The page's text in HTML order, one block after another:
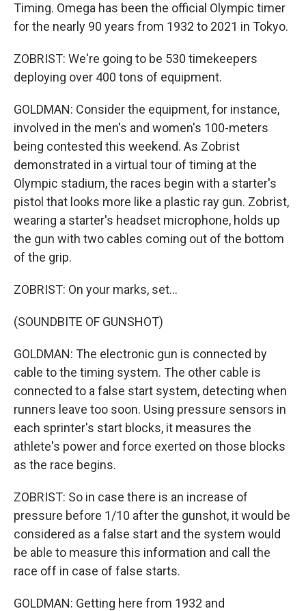
Timing. Omega has been the official Olympic timer
for the nearly 90 years from 1932 to 2021 in Tokyo.
ZOBRIST: We're going to be 530 timekeepers
deploying over 400 tons of equipment.
GOLDMAN: Consider the equipment, for instance,
involved in the men's and women's 100-meters
being contested this weekend. As Zobrist
demonstrated in a virtual tour of timing at the
Olympic stadium, the races begin with a starter's
pistol that looks more like a plastic ray gun. Zobrist,
wearing a starter's headset microphone, holds up
the gun with two cables coming out of the bottom
of the grip.
ZOBRIST: On your marks, set...
(SOUNDBITE OF GUNSHOT)
GOLDMAN: The electronic gun is connected by
cable to the timing system. The other cable is
connected to a false start system, detecting when
runners leave too soon. Using pressure sensors in
each sprinter's start blocks, it measures the
athlete's power and force exerted on those blocks
as the race begins.
ZOBRIST: So in case there is an increase of
pressure before 1/10 after the gunshot, it would be
considered as a false start and the system would
be able to measure this information and call the
race off in case of false starts.
GOLDMAN: Getting here from 1932 and